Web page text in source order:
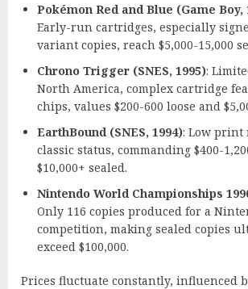
Pokémon Red and Blue (Game Boy,
Early-run cartridges, especially
variant copies, reach $5,000-15,000
Chrono Trigger (SNES, 1995):
North America, complex cartridge
chips, values $200-600 loose and
EarthBound (SNES, 1994): Low
classic status, commanding $400-
$10,000+ sealed.
Nintendo World Championships
Only 116 copies produced for a
competition, making sealed copies
exceed $100,000.
Prices fluctuate constantly, influenced